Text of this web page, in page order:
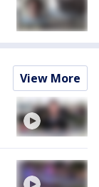
View More